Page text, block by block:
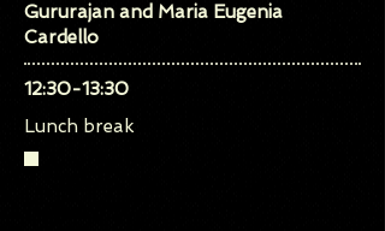
Gururajan and Maria Eugenia
Cardello
​12:30-13:30
Lunch break